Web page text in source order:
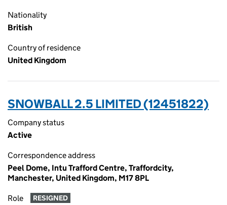
Nationality
British
Country of residence
United Kingdom
SNOWBALL 2.5 LIMITED (12451822)
Company status
Active
Correspondence address
Peel Dome, Intu Trafford Centre, Traffordcity,
Manchester, United Kingdom, M17 8PL
Role RESIGNED